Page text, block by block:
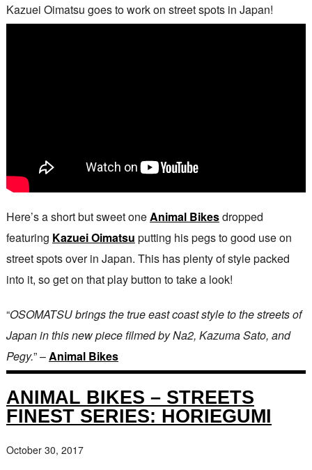
Kazuei Oimatsu goes to work on street spots in Japan!
Here’s a short but sweet oneAnimal Bikesdropped
featuring Kazuei Oimatsu putting his pegs to good use on
street spots over in Japan. This has plenty of style packed
into it, so get on that play button to take a look!
“OSOMATSU brings the true east coast style to the streets of
Japan in this new piece filmed by Na2, Kazuma Sato, and
Pegy.” –Animal Bikes
ANIMAL BIKES – STREETS
FINEST SERIES: HORIEGUMI
October 30, 2017